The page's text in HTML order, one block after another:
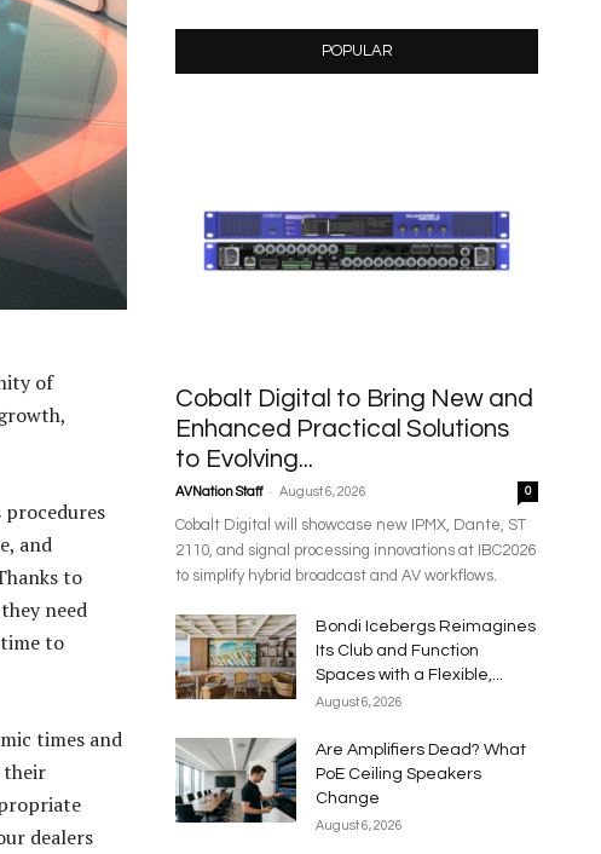
of
procedures
and
to
need
to
times and
their
dealers
POPULAR
Cobalt Digital to Bring New and
Enhanced Practical Solutions
to Evolving...
AVNation Staff - August 6, 2026 0
Cobalt Digital will showcase new IPMX, Dante, ST
2110, and signal processing innovations at IBC2026
to simplify hybrid broadcast and AV workflows.
Bondi Icebergs Reimagines
Its Club and Function
Spaces with a Flexible,...
August 6, 2026
Are Amplifiers Dead? What
PoE Ceiling Speakers
Change
August 6, 2026